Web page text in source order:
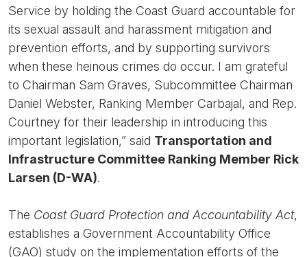
Service by holding the Coast Guard accountable for
its sexual assault and harassment mitigation and
prevention efforts, and by supporting survivors
when these heinous crimes do occur. I am grateful
to Chairman Sam Graves, Subcommittee Chairman
Daniel Webster, Ranking Member Carbajal, and Rep.
Courtney for their leadership in introducing this
important legislation,” said Transportation and
Infrastructure Committee Ranking Member Rick
Larsen (D-WA).
The Coast Guard Protection and Accountability Act,
establishes a Government Accountability Office
(GAO) study on the implementation efforts of the